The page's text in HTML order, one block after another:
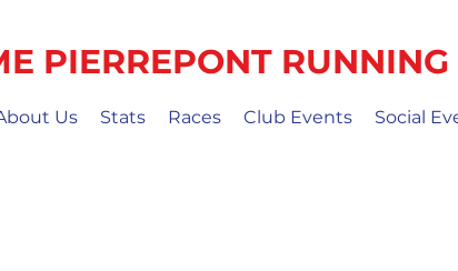
PIERREPONT
Us Stats Races Club Events Social